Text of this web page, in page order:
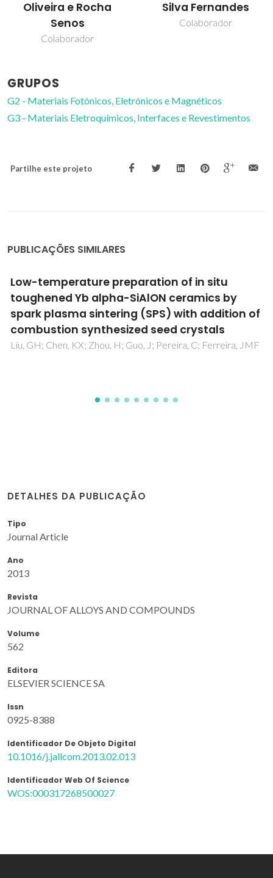
Oliveira e Rocha
Senos
Colaborador
Silva Fernandes
Colaborador
GRUPOS
G2 - Materiais Fotónicos, Eletrónicos e Magnéticos
G3 - Materiais Eletroquímicos, Interfaces e Revestimentos
Partilhe este projeto
PUBLICAÇÕES SIMILARES
Cationic Substitutions in Hydroxyapatite:
Current Status of the Derived Biofunctional
Effects and Their In Vitro Interrogation
Methods
Tite, T; Popa, AC; Balescu, LM; Bogdan, IM; Pasuk, I; Ferreira,
DETALHES DA PUBLICAÇÃO
Tipo
Journal Article
Ano
2013
Revista
JOURNAL OF ALLOYS AND COMPOUNDS
Volume
562
Editora
ELSEVIER SCIENCE SA
Issn
0925-8388
Identificador De Objeto Digital
10.1016/j.jallcom.2013.02.013
Identificador Web Of Science
WOS:000317268500027